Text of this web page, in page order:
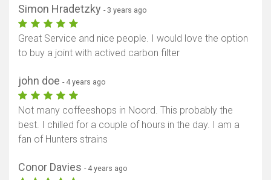
Simon Hradetzky - 3 years ago
Great Service and nice people. I would love the option
to buy a joint with actived carbon filter
john doe - 4 years ago
Not many coffeeshops in Noord. This probably the
best. I chilled for a couple of hours in the day. I am a
fan of Hunters strains
Conor Davies - 4 years ago